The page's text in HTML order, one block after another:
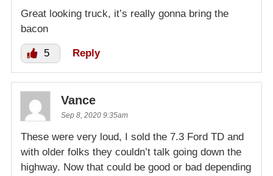
Great looking truck, it’s really gonna bring the
bacon
5 Reply
Vance
Sep 8, 2020 9:35am
These were very loud, I sold the 7.3 Ford TD and
with older folks they couldn’t talk going down the
highway. Now that could be good or bad depending